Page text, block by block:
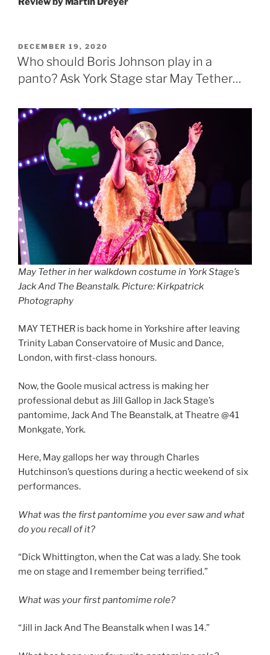
POSTED
ON
DECEMBER 19, 2020
Who should Boris Johnson play in a
panto? Ask York Stage star May Tether…
May Tether in her walkdown costume in York Stage’s
Jack And The Beanstalk. Picture: Kirkpatrick
Photography
MAY TETHER is back home in Yorkshire after leaving
Trinity Laban Conservatoire of Music and Dance,
London, with first-class honours.
Now, the Goole musical actress is making her
professional debut as Jill Gallop in Jack Stage’s
pantomime, Jack And The Beanstalk, at Theatre @41
Monkgate, York.
Here, May gallops her way through Charles
Hutchinson’s questions during a hectic weekend of six
performances.
What was the first pantomime you ever saw and what
do you recall of it?
“Dick Whittington, when the Cat was a lady. She took
me on stage and I remember being terrified.”
What was your first pantomime role?
“Jill in Jack And The Beanstalk when I was 14.”